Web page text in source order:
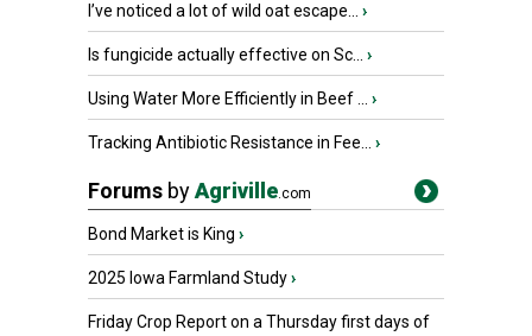
I’ve noticed a lot of wild oat escape... ›
Is fungicide actually effective on Sc... ›
Using Water More Efficiently in Beef ... ›
Tracking Antibiotic Resistance in Fee... ›
Forums byAgriville.com
Bond Market is King ›
2025 Iowa Farmland Study›
Friday Crop Report on a Thursday first days of